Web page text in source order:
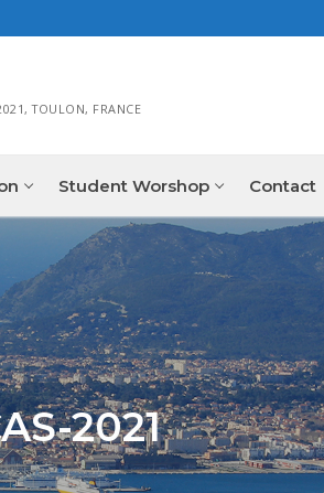
TOULON, FRANCE
Student Worshop Contact
2021